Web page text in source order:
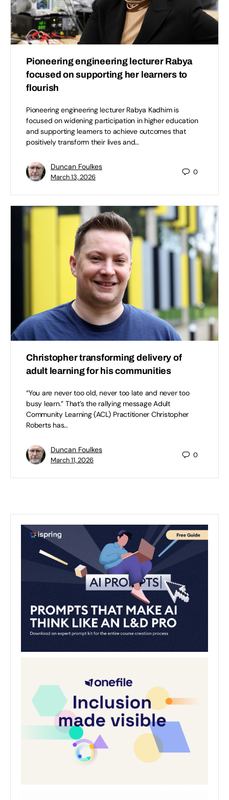
Pioneering engineering lecturer Rabya
focused on supporting her learners to
flourish
Pioneering engineering lecturer Rabya Kadhim is
focused on widening participation in higher education
and supporting learners to achieve outcomes that
positively transform their lives and…
Duncan Foulkes
March 13, 2026
0
Christopher transforming delivery of
adult learning for his communities
“You are never too old, never too late and never too
busy learn.” That’s the rallying message Adult
Community Learning (ACL) Practitioner Christopher
Roberts has…
Duncan Foulkes
March 11, 2026
0